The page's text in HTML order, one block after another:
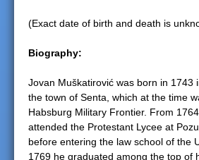
(Exact date of birth and death is
Biography:
Jovan Muškatirović was born in 1743
the town of Senta, which at the time
Habsburg Military Frontier. From
attended the Protestant Lycee at
before entering the law school of the
1769 he graduated among the top of